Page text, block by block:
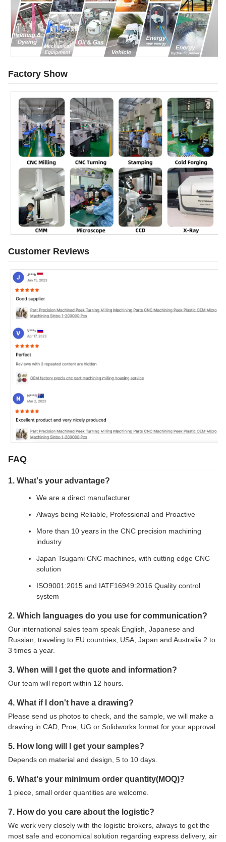
Factory Show
Customer Reviews
FAQ
1. What's your advantage?
We are a direct manufacturer
Always being Reliable, Professional and Proactive
More than 10 years in the CNC precision machining
industry
Japan Tsugami CNC machines, with cutting edge CNC
solution
ISO9001:2015 and IATF16949:2016 Quality control
system
2. Which languages do you use for communication?
Our international sales team speak English, Japanese and
Russian, traveling to EU countries, USA, Japan and Australia 2 to
3 times a year.
3. When will I get the quote and information?
Our team will report within 12 hours.
4. What if I don't have a drawing?
Please send us photos to check, and the sample, we will make a
drawing in CAD, Proe, UG or Solidworks format for your approval.
5. How long will I get your samples?
Depends on material and design, 5 to 10 days.
6. What's your minimum order quantity(MOQ)?
1 piece, small order quantities are welcome.
7. How do you care about the logistic?
We work very closely with the logistic brokers, always to get the
most safe and economical solution regarding express delivery, air